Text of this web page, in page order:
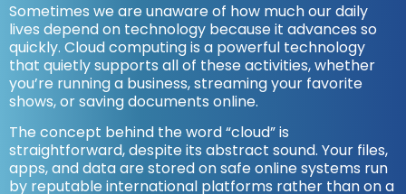
Sometimes we are unaware of how much our daily
lives depend on technology because it advances so
quickly. Cloud computing is a powerful technology
that quietly supports all of these activities, whether
you’re running a business, streaming your favorite
shows, or saving documents online.
The concept behind the word “cloud” is
straightforward, despite its abstract sound. Your files,
apps, and data are stored on safe online systems run
by reputable international platforms rather than on a